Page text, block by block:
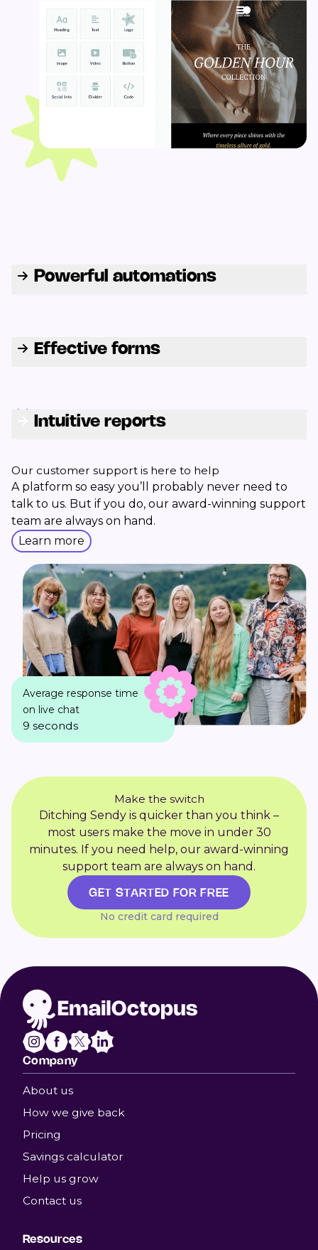
Powerful automations
Effective forms
Intuitive reports
Our customer support is here to help
A platform so easy you’ll probably never need to
talk to us. But if you do, our award-winning support
team are always on hand.
Learn more
Average response time
on live chat
9 seconds
Make the switch
Ditching Sendy is quicker than you think –
most users make the move in under 30
minutes. If you need help, our award-winning
support team are always on hand.
GET STARTED FOR FREE
No credit card required
Company
About us
How we give back
Pricing
Savings calculator
Help us grow
Contact us
Resources